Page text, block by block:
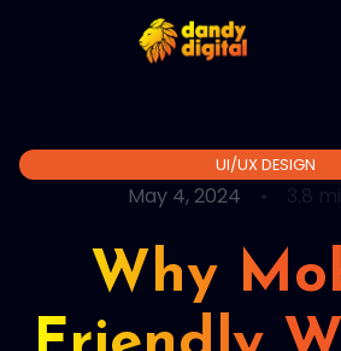
UI/UX DESIGN
May 4, 2024
Why